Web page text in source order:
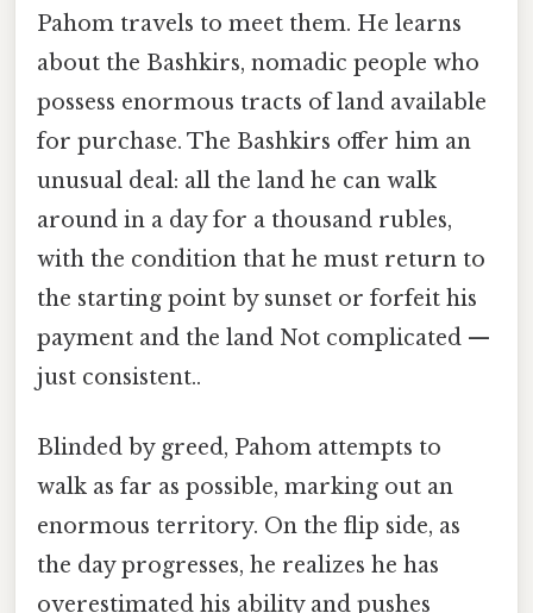
Pahom travels to meet them. He learns
about the Bashkirs, nomadic people who
possess enormous tracts of land available
for purchase. The Bashkirs offer him an
unusual deal: all the land he can walk
around in a day for a thousand rubles,
with the condition that he must return to
the starting point by sunset or forfeit his
payment and the land Not complicated —
just consistent..
Blinded by greed, Pahom attempts to
walk as far as possible, marking out an
enormous territory. On the flip side, as
the day progresses, he realizes he has
overestimated his ability and pushes